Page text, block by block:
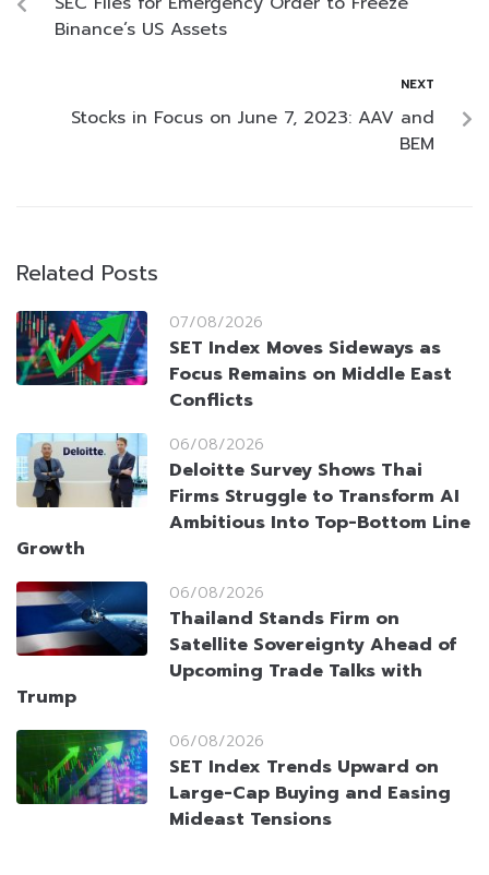
Binance’s US Assets
NEXT
Stocks in Focus on June 7, 2023: AAV and
BEM
Related Posts
07/08/2026
SET Index Moves Sideways as
Focus Remains on Middle East
Conflicts
06/08/2026
Deloitte Survey Shows Thai
Firms Struggle to Transform AI
Ambitious Into Top-Bottom Line
Growth
06/08/2026
Thailand Stands Firm on
Satellite Sovereignty Ahead of
Upcoming Trade Talks with
Trump
06/08/2026
SET Index Trends Upward on
Large-Cap Buying and Easing
Mideast Tensions